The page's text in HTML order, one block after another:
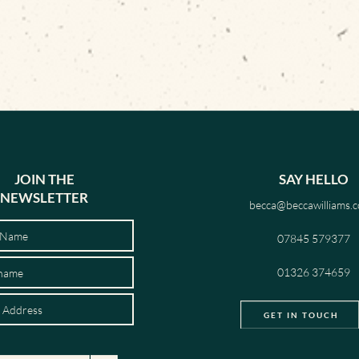
JOIN THE
NEWSLETTER
SAY HELLO
07845 579377
01326 374659
GET IN TOUCH